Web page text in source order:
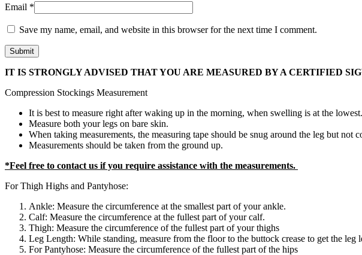
Email *
Save my name, email, and website in this browser for the next time I comment.
IT IS STRONGLY ADVISED THAT YOU ARE MEASURED BY A CERTIFIED
Compression Stockings Measurement
It is best to measure right after waking up in the morning, when swelling is at the lowest.
Measure both your legs on bare skin.
When taking measurements, the measuring tape should be snug around the leg but not
Measurements should be taken from the ground up.
*Feel free to contact us if you require assistance with the measurements.
For Thigh Highs and Pantyhose:
Ankle: Measure the circumference at the smallest part of your ankle.
Calf: Measure the circumference at the fullest part of your calf.
Thigh: Measure the circumference of the fullest part of your thighs
Leg Length: While standing, measure from the floor to the buttock crease to get the leg
For Pantyhose: Measure the circumference of the fullest part of the hips